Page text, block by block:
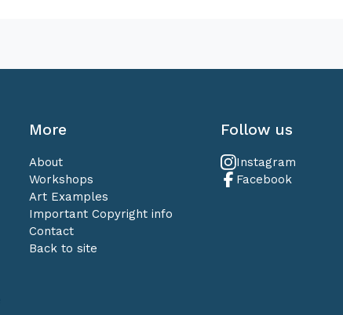
More
About
Workshops
Art Examples
Important Copyright info
Contact
Back to site
Follow us
Instagram
Facebook